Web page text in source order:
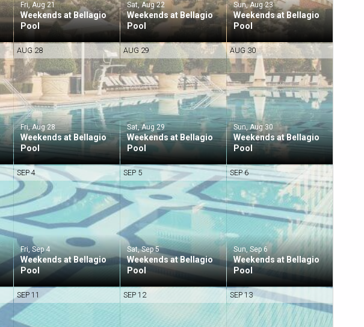
Fri, Aug 21
Weekends at Bellagio
Pool
Sat, Aug 22
Weekends at Bellagio
Pool
Sun, Aug 23
Weekends at Bellagio
Pool
AUG 28
Fri, Aug 28
Weekends at Bellagio
Pool
AUG 29
Sat, Aug 29
Weekends at Bellagio
Pool
AUG 30
Sun, Aug 30
Weekends at Bellagio
Pool
SEP 4
Fri, Sep 4
Weekends at Bellagio
Pool
SEP 5
Sat, Sep 5
Weekends at Bellagio
Pool
SEP 6
Sun, Sep 6
Weekends at Bellagio
Pool
SEP 11 SEP 12 SEP 13